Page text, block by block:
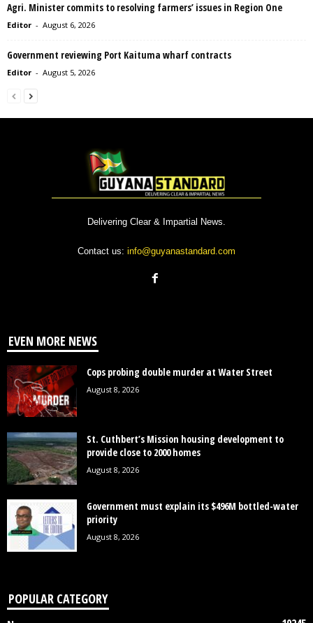
Agri. Minister commits to resolving farmers’ issues in Region One
Editor - August 6, 2026
Government reviewing Port Kaituma wharf contracts
Editor - August 5, 2026
Delivering Clear & Impartial News.
Contact us: info@guyanastandard.com
EVEN MORE NEWS
Cops probing double murder at Water Street
August 8, 2026
St. Cuthbert’s Mission housing development to
provide close to 2000 homes
August 8, 2026
Government must explain its $496M bottled-water
priority
August 8, 2026
POPULAR CATEGORY